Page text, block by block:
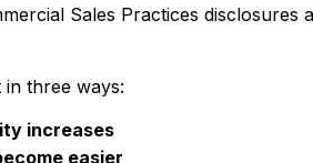
Sales Practices disclosures
three ways:
increases
easier